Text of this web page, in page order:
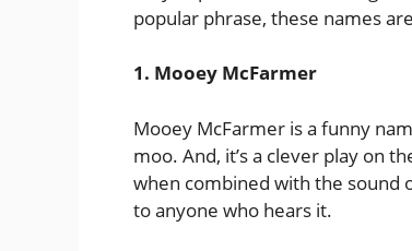
popular phrase, these names
1. Mooey McFarmer
Mooey McFarmer is a funny
moo. And, it’s a clever play on
when combined with the sound
to anyone who hears it.